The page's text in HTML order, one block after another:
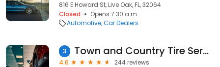
816 E Howard St, Live Oak, FL, 32064
Closed
Opens 7:30 a.m.
Automotive Car Dealers
3 Town and Country Tire Services
4.6
244 reviews